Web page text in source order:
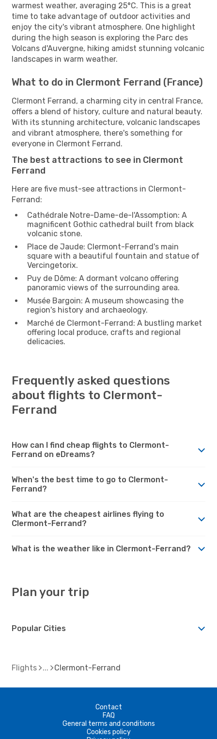
warmest weather, averaging 25°C. This is a great
time to take advantage of outdoor activities and
enjoy the city's vibrant atmosphere. One highlight
during the high season is exploring the Parc des
Volcans d'Auvergne, hiking amidst stunning volcanic
landscapes in warm weather.
What to do in Clermont Ferrand (France)
Clermont Ferrand, a charming city in central France,
offers a blend of history, culture and natural beauty.
With its stunning architecture, volcanic landscapes
and vibrant atmosphere, there's something for
everyone in Clermont Ferrand.
The best attractions to see in Clermont
Ferrand
Here are five must-see attractions in Clermont-
Ferrand:
Cathédrale Notre-Dame-de-l'Assomption: A
magnificent Gothic cathedral built from black
volcanic stone.
Place de Jaude: Clermont-Ferrand's main
square with a beautiful fountain and statue of
Vercingetorix.
Puy de Dôme: A dormant volcano offering
panoramic views of the surrounding area.
Musée Bargoin: A museum showcasing the
region's history and archaeology.
Marché de Clermont-Ferrand: A bustling market
offering local produce, crafts and regional
delicacies.
Frequently asked questions
about flights to Clermont-
Ferrand
How can I find cheap flights to Clermont-
Ferrand on eDreams?
When's the best time to go to Clermont-
Ferrand?
What are the cheapest airlines flying to
Clermont-Ferrand?
What is the weather like in Clermont-Ferrand?
Plan your trip
Popular Cities
Flights Clermont-Ferrand
Contact
FAQ
General terms and conditions
Cookies policy